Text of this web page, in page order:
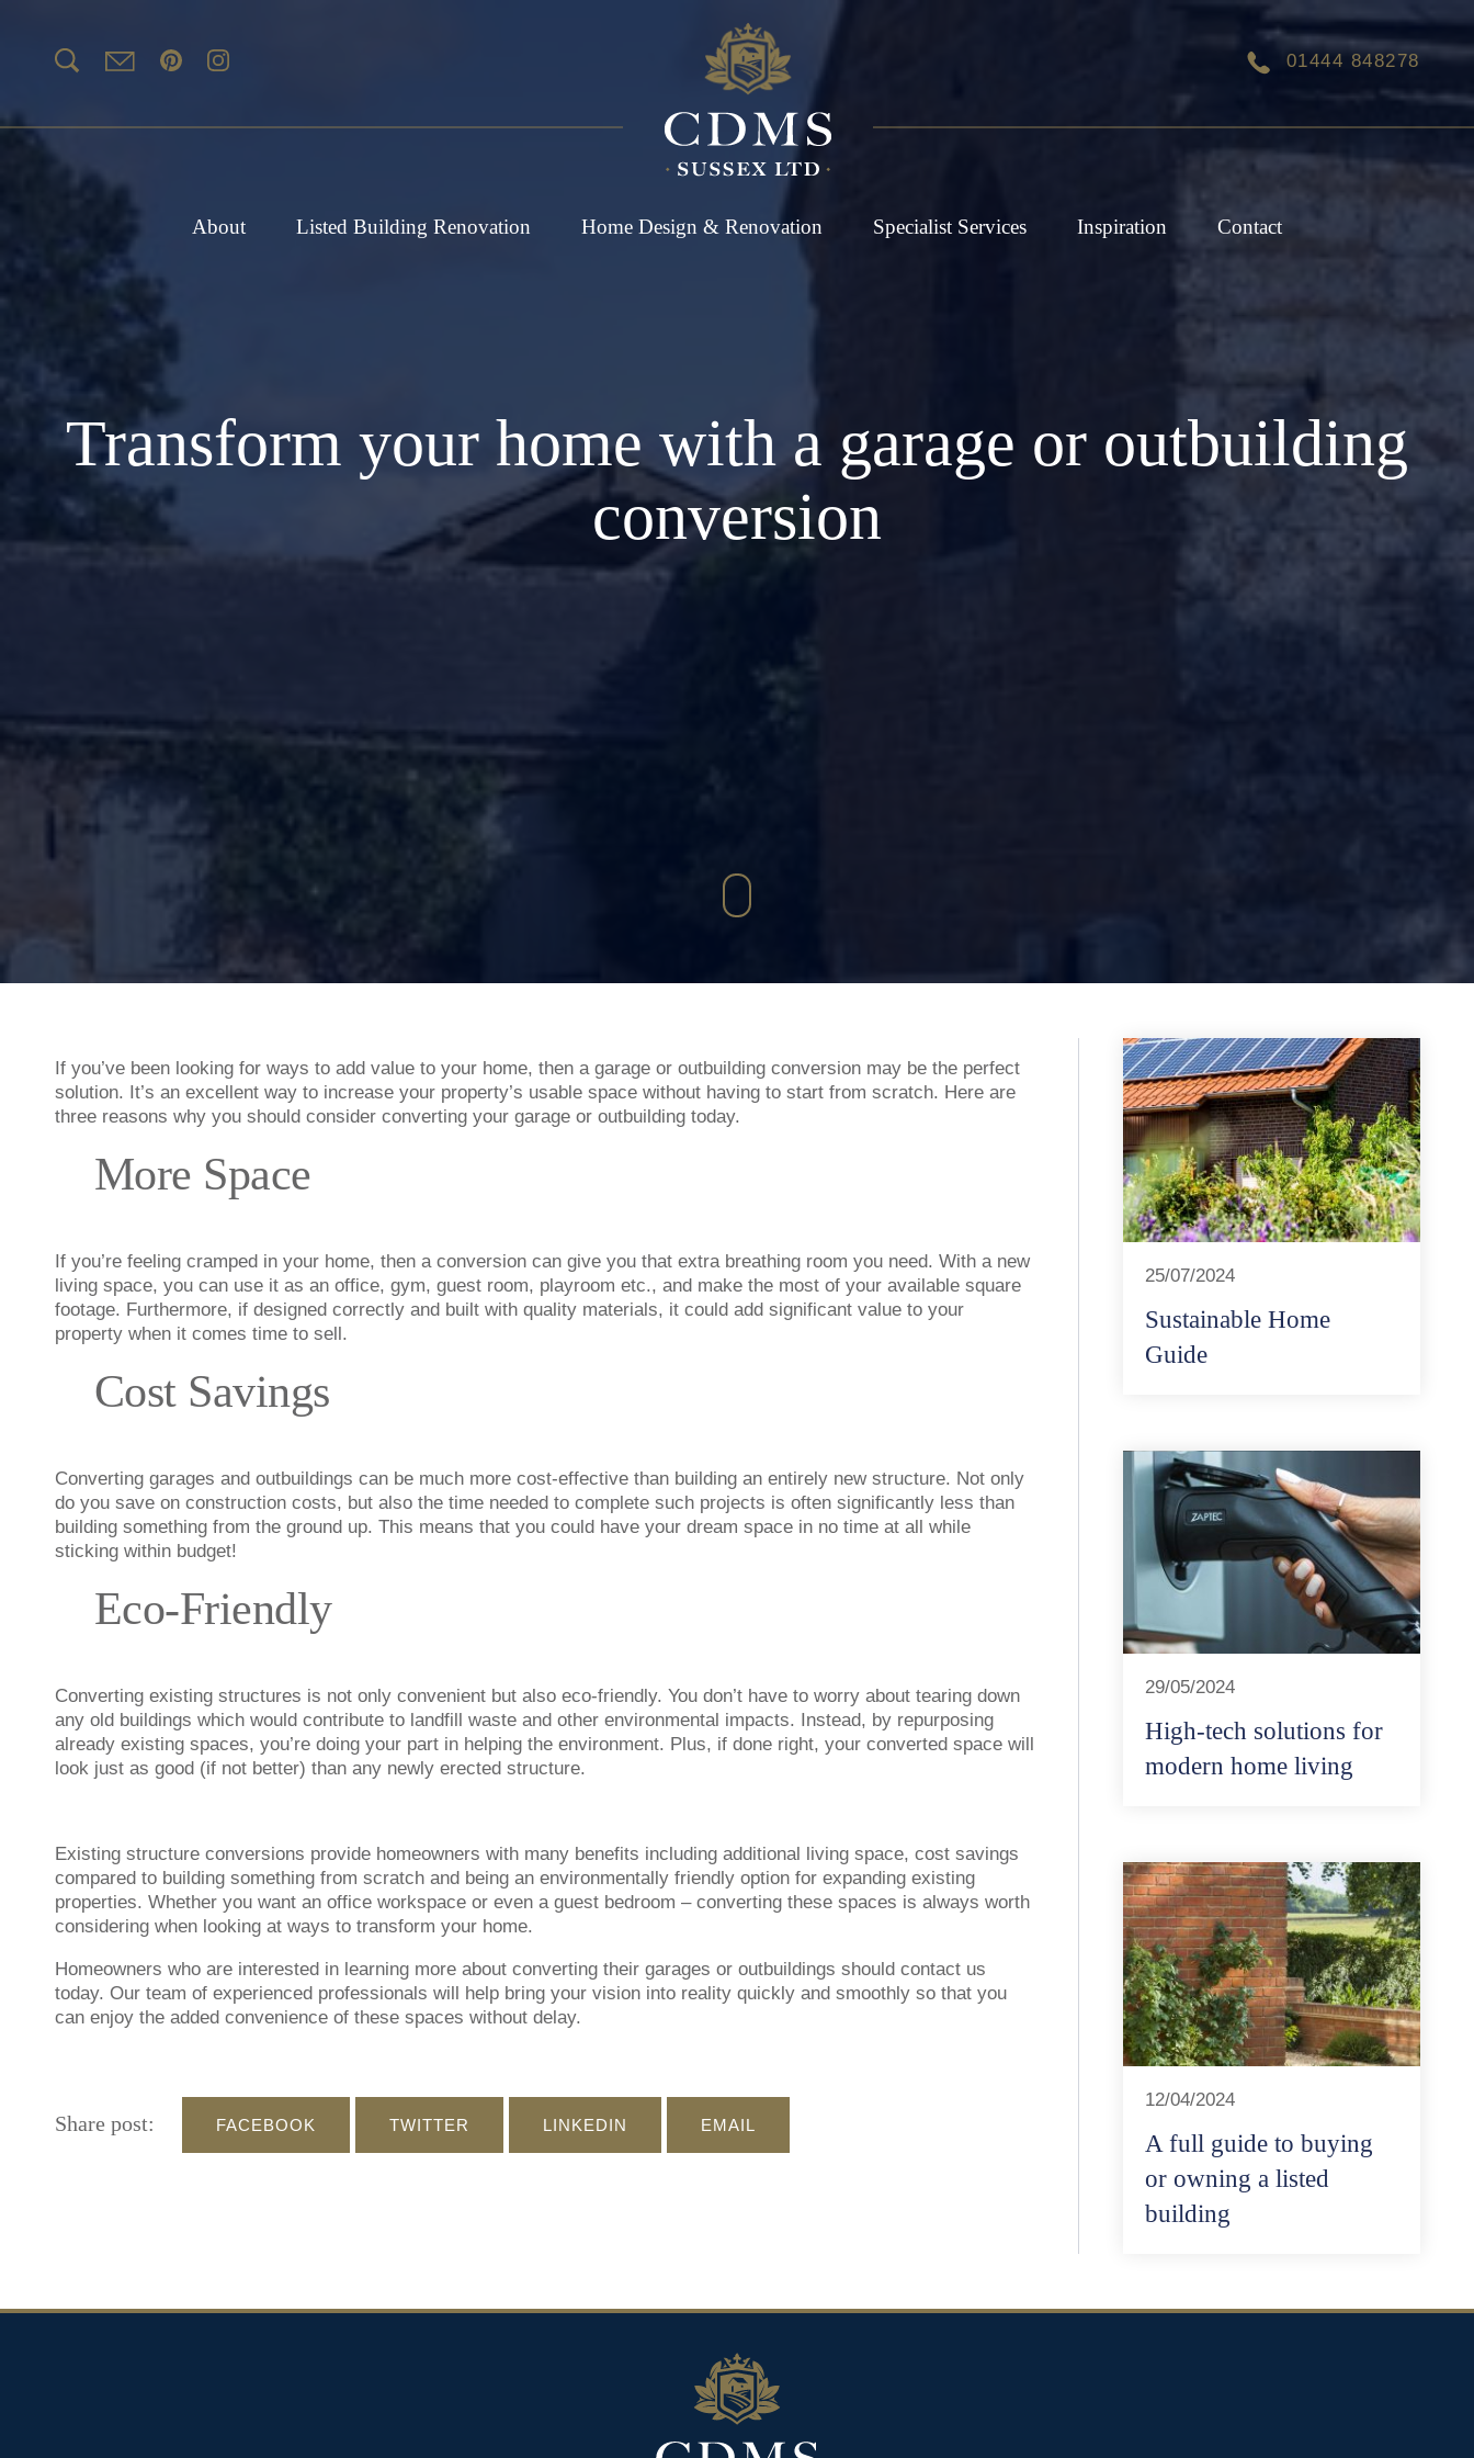
01444 848278
About Listed Building Renovation Home Design & Renovation Specialist Services Inspiration Contact
Transform your home with a garage or outbuilding
conversion
If you’ve been looking for ways to add value to your home, then a garage or outbuilding conversion may be the perfect
solution. It’s an excellent way to increase your property’s usable space without having to start from scratch. Here are
three reasons why you should consider converting your garage or outbuilding today.
More Space
If you’re feeling cramped in your home, then a conversion can give you that extra breathing room you need. With a new
living space, you can use it as an office, gym, guest room, playroom etc., and make the most of your available square
footage. Furthermore, if designed correctly and built with quality materials, it could add significant value to your
property when it comes time to sell.
Cost Savings
Converting garages and outbuildings can be much more cost-effective than building an entirely new structure. Not only
do you save on construction costs, but also the time needed to complete such projects is often significantly less than
building something from the ground up. This means that you could have your dream space in no time at all while
sticking within budget!
Eco-Friendly
Converting existing structures is not only convenient but also eco-friendly. You don’t have to worry about tearing down
any old buildings which would contribute to landfill waste and other environmental impacts. Instead, by repurposing
already existing spaces, you’re doing your part in helping the environment. Plus, if done right, your converted space will
look just as good (if not better) than any newly erected structure.
Existing structure conversions provide homeowners with many benefits including additional living space, cost savings
compared to building something from scratch and being an environmentally friendly option for expanding existing
properties. Whether you want an office workspace or even a guest bedroom – converting these spaces is always worth
considering when looking at ways to transform your home.
Homeowners who are interested in learning more about converting their garages or outbuildings should contact us
today. Our team of experienced professionals will help bring your vision into reality quickly and smoothly so that you
can enjoy the added convenience of these spaces without delay.
Share post: FACEBOOK TWITTER LINKEDIN EMAIL
25/07/2024
Sustainable Home
Guide
29/05/2024
High-tech solutions for
modern home living
12/04/2024
A full guide to buying
or owning a listed
building